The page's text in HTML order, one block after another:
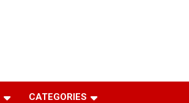
CATEGORIES